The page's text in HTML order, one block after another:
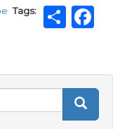
Tags
Share
Search